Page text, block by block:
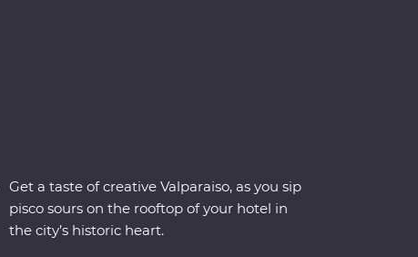
Get a taste of creative Valparaiso, as you sip
pisco sours on the rooftop of your hotel in
the city’s historic heart.